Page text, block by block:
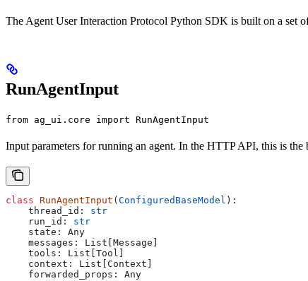
The Agent User Interaction Protocol Python SDK is built on a set
RunAgentInput
from ag_ui.core import RunAgentInput
Input parameters for running an agent. In the HTTP API, this is the
class RunAgentInput ( ConfiguredBaseModel ):
    thread_id:
str
    run_id:
str
    state: Any
    messages: List[Message]
    tools: List[Tool]
    context: List[Context]
    forwarded_props: Any